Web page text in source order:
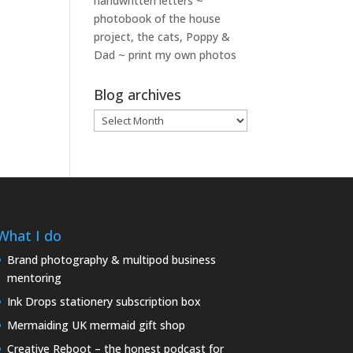
photobook of the house
project, the cats, Poppy &
Dad ~ print my own photos
Blog archives
Blog
archives
I do
Brand photography & multipod business
mentoring
Ink Drops stationery subscription box
Mermaiding UK mermaid gift shop
Creative Reboot – the honest podcast for